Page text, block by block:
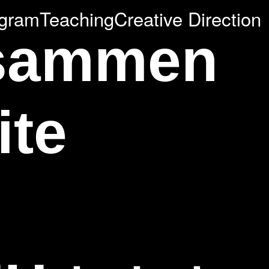
TeachingCreative Direction